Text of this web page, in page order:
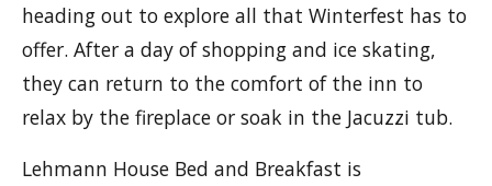
heading out to explore all that Winterfest has to
offer. After a day of shopping and ice skating,
they can return to the comfort of the inn to
relax by the fireplace or soak in the Jacuzzi tub.
Lehmann House Bed and Breakfast is